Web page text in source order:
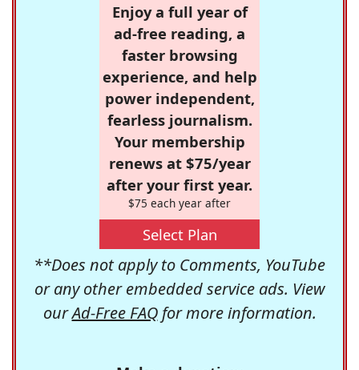
Enjoy a full year of
ad-free reading, a
faster browsing
experience, and help
power independent,
fearless journalism.
Your membership
renews at $75/year
after your first year.
$75 each year after
Select Plan
**Does not apply to Comments, YouTube
or any other embedded service ads. View
ourAd-Free FAQfor more information.